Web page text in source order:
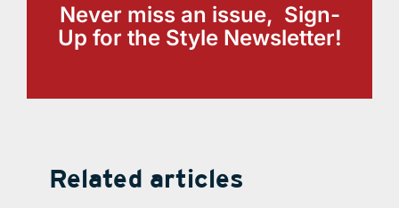
Never miss an issue, Sign-
Up for the Style Newsletter!
Related articles